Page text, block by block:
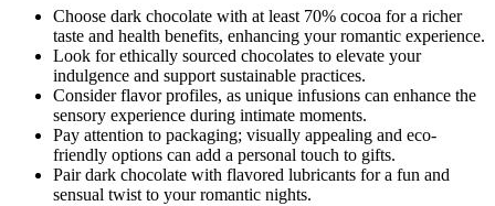
Choose dark chocolate with at least 70% cocoa for a richer
taste and health benefits, enhancing your romantic experience.
Look for ethically sourced chocolates to elevate your
indulgence and support sustainable practices.
Consider flavor profiles, as unique infusions can enhance the
sensory experience during intimate moments.
Pay attention to packaging; visually appealing and eco-
friendly options can add a personal touch to gifts.
Pair dark chocolate with flavored lubricants for a fun and
sensual twist to your romantic nights.